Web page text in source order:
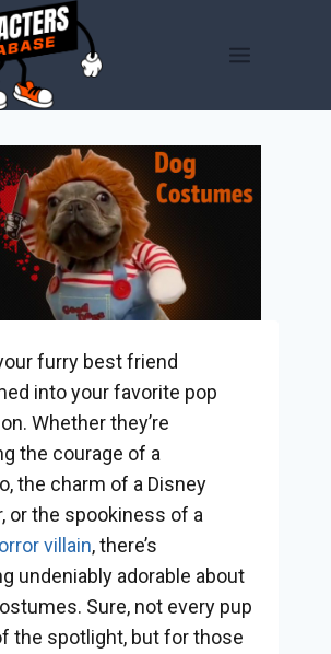
furry best friend
into your favorite pop
Whether they’re
the courage of a
the charm of a Disney
or the spookiness of a
villain, there’s
undeniably adorable about
Sure, not every pup
the spotlight, but for those